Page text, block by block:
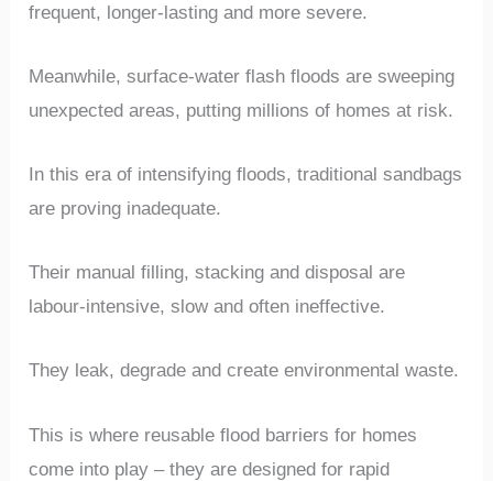
frequent, longer-lasting and more severe.
Meanwhile, surface-water flash floods are sweeping
unexpected areas, putting millions of homes at risk.
In this era of intensifying floods, traditional sandbags
are proving inadequate.
Their manual filling, stacking and disposal are
labour-intensive, slow and often ineffective.
They leak, degrade and create environmental waste.
This is where reusable flood barriers for homes
come into play – they are designed for rapid